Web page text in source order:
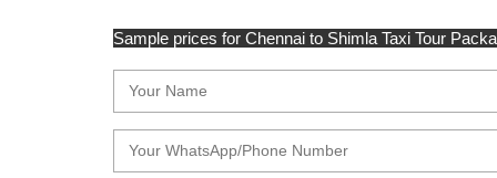
Sample prices for Chennai to Shimla Taxi Tour